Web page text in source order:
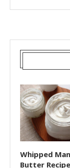
Whipped
Butter Recipe